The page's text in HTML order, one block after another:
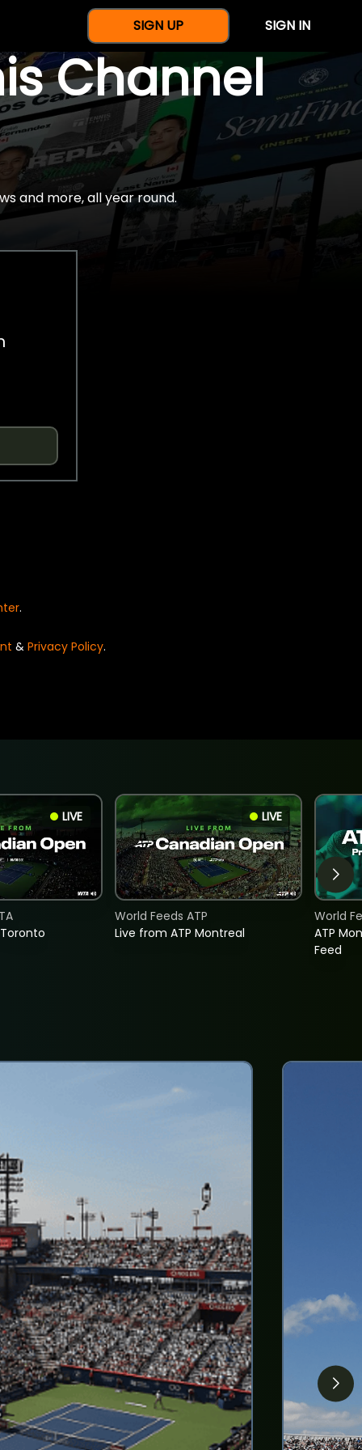
SIGN UP SIGN IN
Channel
and more, all year round.
.
& Privacy Policy.
LIVE LIVE
Live from ATP Montreal
World Feeds ATP
ATP
Feed
World